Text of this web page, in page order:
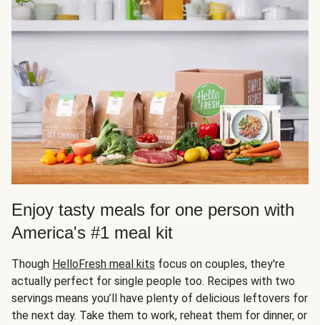
Enjoy tasty meals for one person with
America's #1 meal kit
Though HelloFresh meal kits focus on couples, they're
actually perfect for single people too. Recipes with two
servings means you’ll have plenty of delicious leftovers for
the next day. Take them to work, reheat them for dinner, or